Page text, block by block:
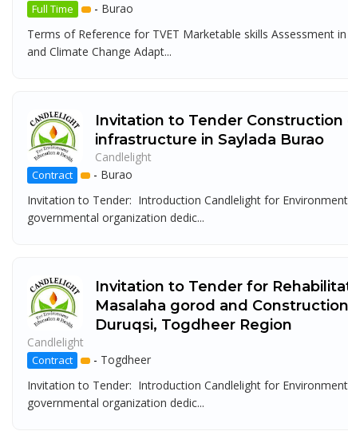
Full Time - Burao
Terms of Reference for TVET Marketable skills
and Climate Change Adapt...
Invitation to Tender
infrastructure in Saylada Burao
Candlelight
Contract - Burao
Invitation to Tender: Introduction Candlelight for
governmental organization dedic...
Invitation to Tender for
Masalaha gorod and
Duruqsi, Togdheer Region
Candlelight
Contract - Togdheer
Invitation to Tender: Introduction Candlelight for
governmental organization dedic...